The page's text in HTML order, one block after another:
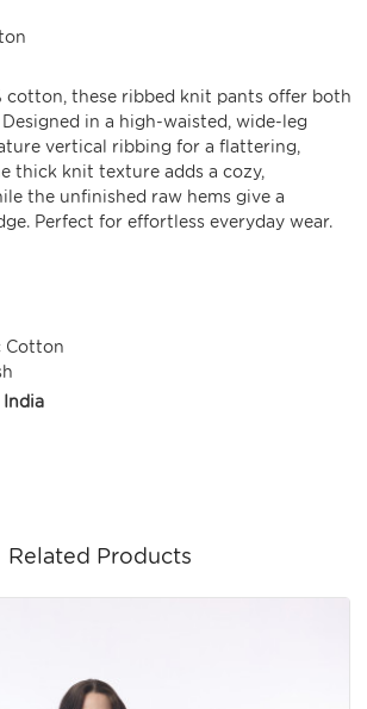
cotton, these ribbed knit pants offer both
in a high-waisted, wide-leg
vertical ribbing for a flattering,
thick knit texture adds a cozy,
the unfinished raw hems give a
Perfect for effortless everyday wear.
Cotton
India
Related Products